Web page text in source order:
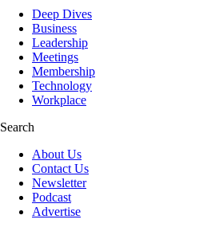
Deep Dives
Business
Leadership
Meetings
Membership
Technology
Workplace
Search
About Us
Contact Us
Newsletter
Podcast
Advertise